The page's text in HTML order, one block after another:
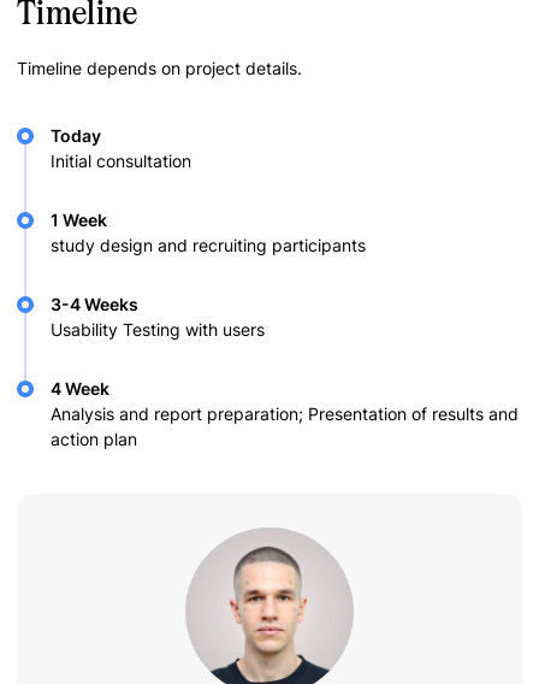
Timeline
Timeline depends on project details.
Today
Initial consultation
1 Week
study design and recruiting participants
3-4 Weeks
Usability Testing with users
4 Week
Analysis and report preparation; Presentation of results and
action plan